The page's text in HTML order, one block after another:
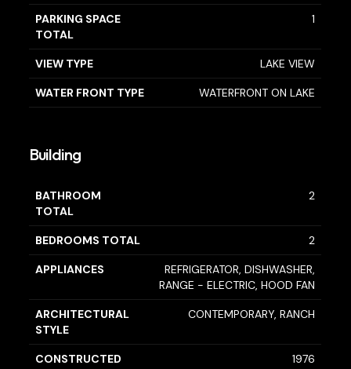
PARKING SPACE
TOTAL
1
VIEW TYPE LAKE VIEW
WATER FRONT TYPE WATERFRONT ON LAKE
Building
BATHROOM
TOTAL
2
BEDROOMS TOTAL 2
APPLIANCES
REFRIGERATOR, DISHWASHER,
RANGE - ELECTRIC, HOOD FAN
ARCHITECTURAL
STYLE
CONTEMPORARY, RANCH
CONSTRUCTED
1976